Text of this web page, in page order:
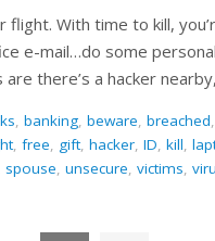
With time to kill,
e-mail…do some
there’s a hacker
, banking, beware, breached,
, free, gift, hacker, ID, kill,
spouse, unsecure, victims,